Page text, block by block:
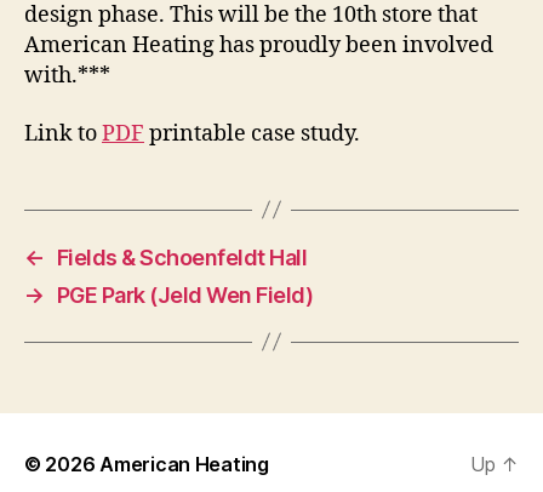
design phase. This will be the 10th store that
American Heating has proudly been involved
with.***
Link toPDF printable case study.
←
Fields & Schoenfeldt Hall
→
PGE Park (Jeld Wen Field)
© 2026 American Heating Up ↑